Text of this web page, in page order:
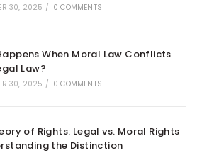
30, 2025 / 0 COMMENTS
When Moral Law Conflicts
Law?
30, 2025 / 0 COMMENTS
of Rights: Legal vs. Moral Rights
the Distinction